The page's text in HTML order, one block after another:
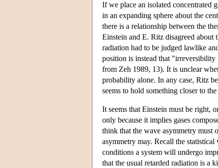
If we place an isolated concentrated
in an expanding sphere about the
there is a relationship between the
Einstein and E. Ritz disagreed
radiation had to be judged lawlike
position is instead that
from Zeh 1989, 13). It is unclear
probability alone. In any case, Ritz
seems to hold something closer to
It seems that Einstein must be right,
only because it implies gases
think that the wave asymmetry must
asymmetry may. Recall the
conditions a system will undergo
that the usual retarded radiation is a